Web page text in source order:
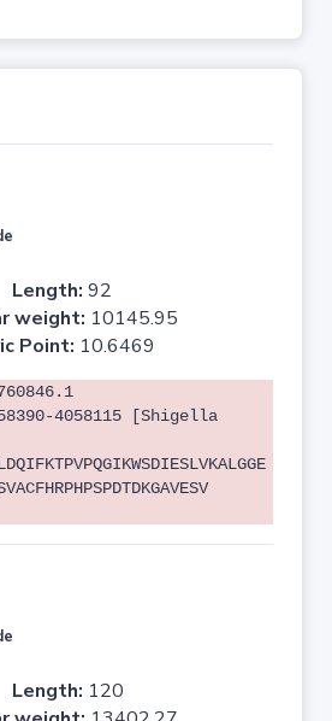
Length: 92
weight: 10145.95
Point: 10.6469
4058115 [Shigella
Length: 120